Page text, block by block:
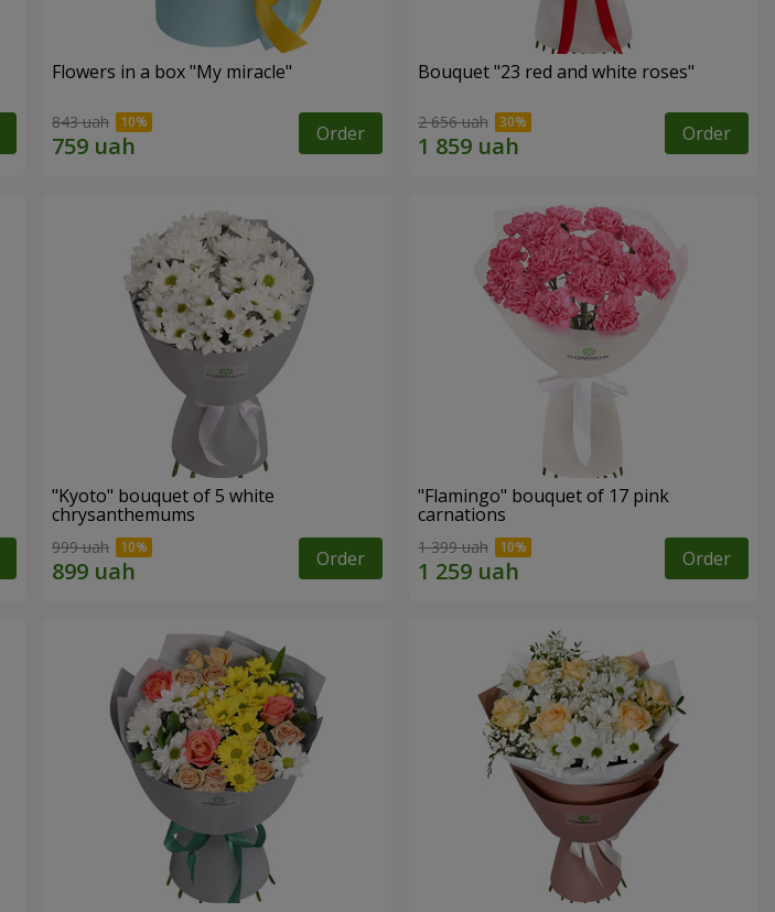
Flowers in a box "My miracle"
843 uah Order
Bouquet "23 red and white roses"
2 656 uah Order
"Kyoto" bouquet of 5 white
chrysanthemums
999 uah Order
"Flamingo" bouquet of 17 pink
carnations
1 399 uah Order